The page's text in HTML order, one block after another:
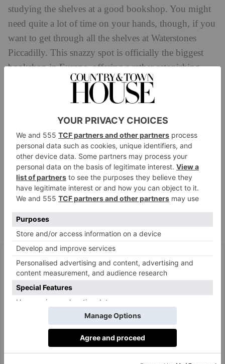
studying the shelves at a good bookshop. You might
need quite a lot of time on your hands, though, if you
want to get through all the shelves at Waterstones
Piccadilly. This snazzy spot is officially the biggest
bookshop in Europe, offering a rather astonishing
eight miles of books. (For any curious bookworms,
Foyles on Charing Cross Road holds eight miles of
currently holds 18 miles).
Waterstones Piccadilly dates back to the 1930s, and
the building is currently undergoing a bit of a
makeover. Parts of the first floor have recently been
refurbished, and acclaimed English author Zadie
Smith was one of the first to grace the spruced-up
space when she visited to sign copies of her new
book,The Fraud,on 7 September.